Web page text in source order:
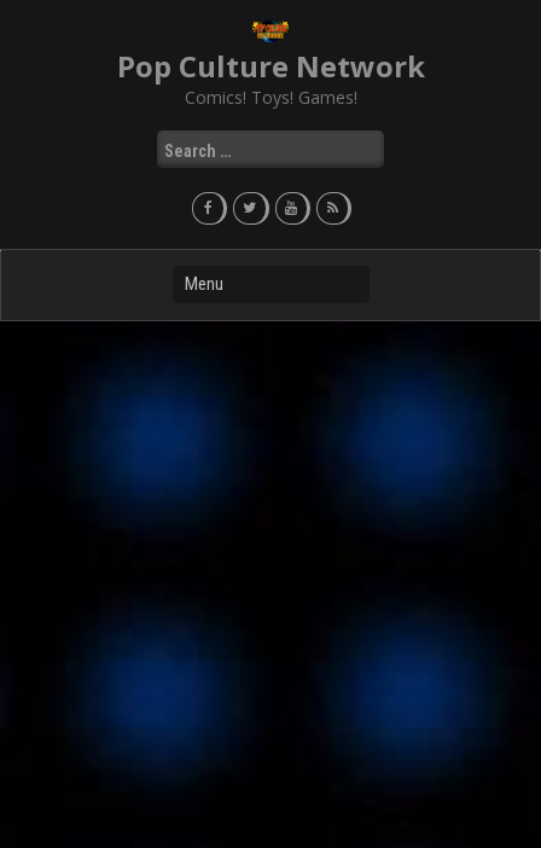
Pop Culture Network
Comics! Toys! Games!
Search
for: